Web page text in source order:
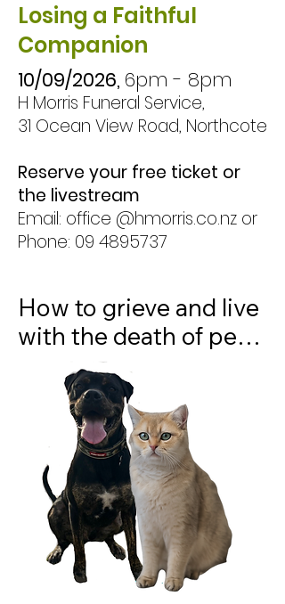
Planning (ACP),
Enduring Powers of
Attorney (EPOAs),
wills, funeral planning,
financial
considerations, and
other practical
matters. There will also
be time for questions
Losing a Faithful
Companion
10/09/2026, 6pm - 8pm
H Morris Funeral Service,
31 Ocean View Road, Northcote
Reserve your free ticket or
the livestream
Email: office @hmorris.co.nz or
Phone: 09 4895737
How to grieve and live
with the death of pets.
The death of a beloved
pet can leave a
profound sense of
loss, yet this grief is
often overlooked or
misunderstood.
Join us for an informal
panel discussion as we